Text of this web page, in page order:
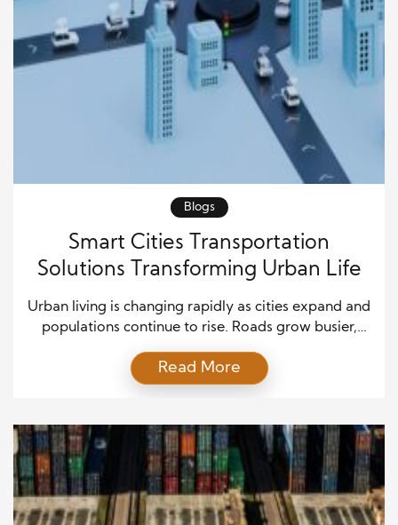
Blogs
Smart Cities Transportation
Solutions Transforming Urban Life
Urban living is changing rapidly as cities expand and
populations continue to rise. Roads grow busier,
environmental pressure increases every year. In
response, governments and technology developers
that combine digital intelligence, automation, and
sustainable design. These innovations reshape how
people move through […]
Read More